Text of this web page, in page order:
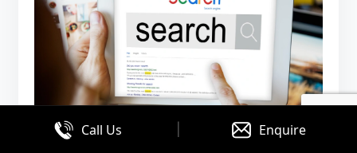
Call Us | Enquire